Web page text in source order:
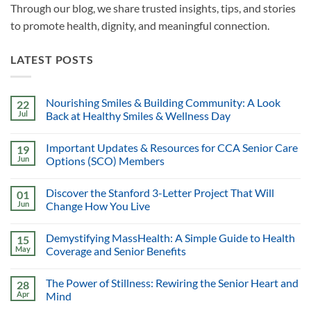
Through our blog, we share trusted insights, tips, and stories
to promote health, dignity, and meaningful connection.
LATEST POSTS
22
Jul
Nourishing Smiles & Building Community: A Look
Back at Healthy Smiles & Wellness Day
19
Jun
Important Updates & Resources for CCA Senior Care
Options (SCO) Members
01
Jun
Discover the Stanford 3-Letter Project That Will
Change How You Live
15
May
Demystifying MassHealth: A Simple Guide to Health
Coverage and Senior Benefits
28
Apr
The Power of Stillness: Rewiring the Senior Heart and
Mind